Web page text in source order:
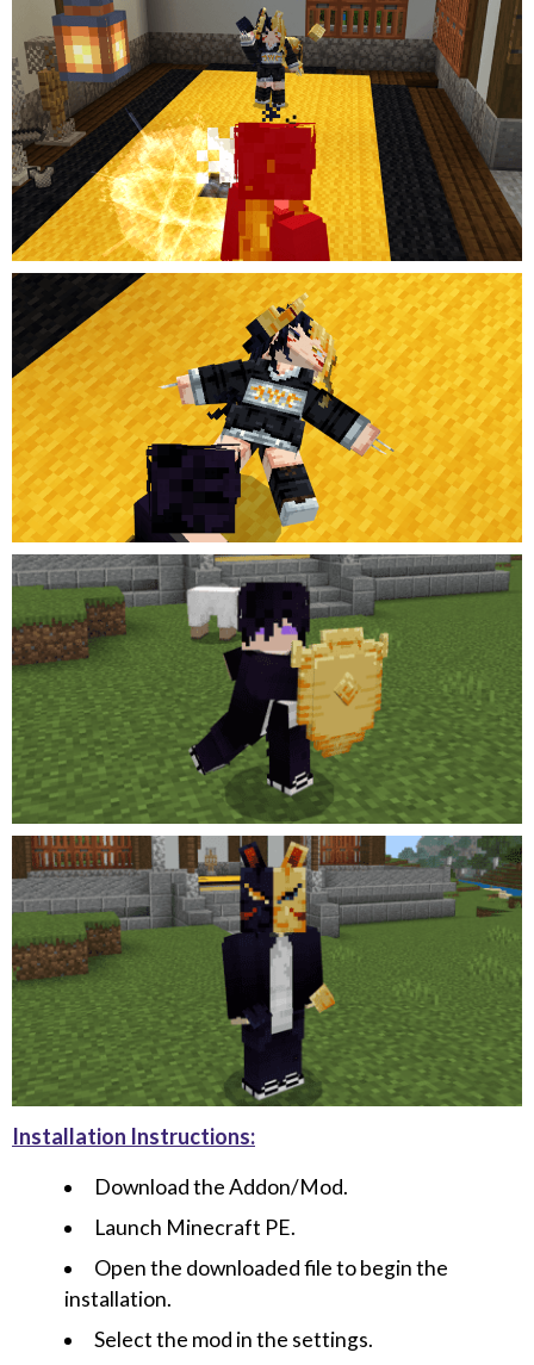
Installation Instructions:
Download the Addon/Mod.
Launch Minecraft PE.
Open the downloaded file to begin the
installation.
Select the mod in the settings.